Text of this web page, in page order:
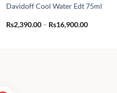
Davidoff Cool Water Edt 75ml
Rs2,390.00 – Rs16,900.00Price